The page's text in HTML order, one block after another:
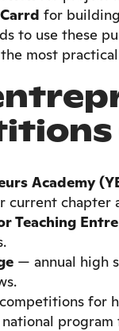
for
to use these
most
Academy
current chapter
Teaching
— annual high
for
program